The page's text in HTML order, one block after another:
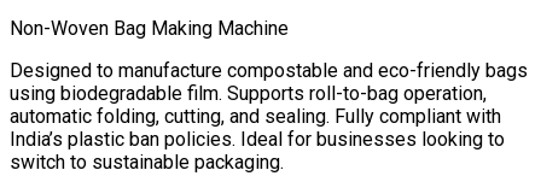
Non-Woven Bag Making Machine
Designed to manufacture compostable and eco-friendly bags
using biodegradable film. Supports roll-to-bag operation,
automatic folding, cutting, and sealing. Fully compliant with
India’s plastic ban policies. Ideal for businesses looking to
switch to sustainable packaging.